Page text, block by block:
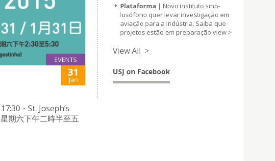
EVENTS
31
Jan
・St. Joseph’s
期六下午二時半至五
Plataforma | Novo instituto sino-
lusófono quer levar investigação em
aviação para a indústria. Saiba que
projetos estão em preparação view >
View All >
USJ on Facebook